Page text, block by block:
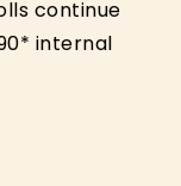
continue
internal